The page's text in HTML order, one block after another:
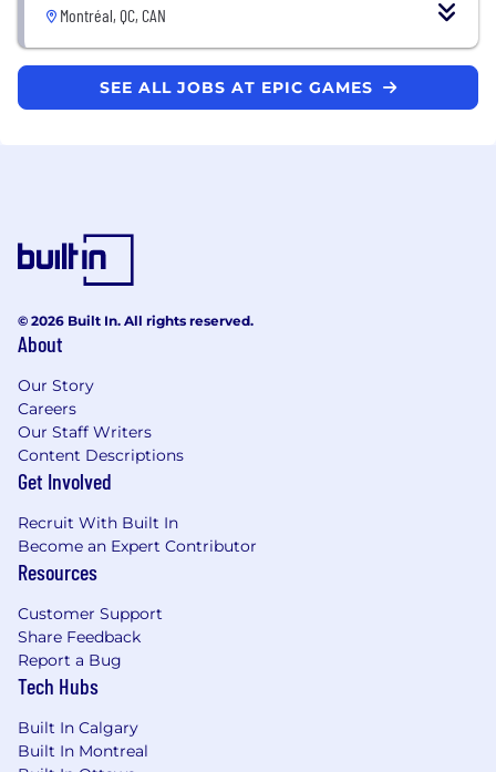
Montréal, QC, CAN
SEE ALL JOBS AT EPIC GAMES
© 2026 Built In. All rights reserved.
About
Our Story
Careers
Our Staff Writers
Content Descriptions
Get Involved
Recruit With Built In
Become an Expert Contributor
Resources
Customer Support
Share Feedback
Report a Bug
Tech Hubs
Built In Calgary
Built In Montreal